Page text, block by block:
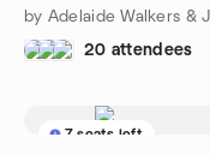
by Adelaide Walkers &
20 attendees
7 seats left